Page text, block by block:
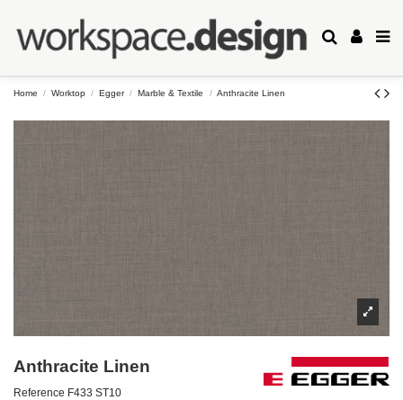
Home Worktop Egger Marble & Textile Anthracite Linen
Anthracite Linen
Reference F433 ST10